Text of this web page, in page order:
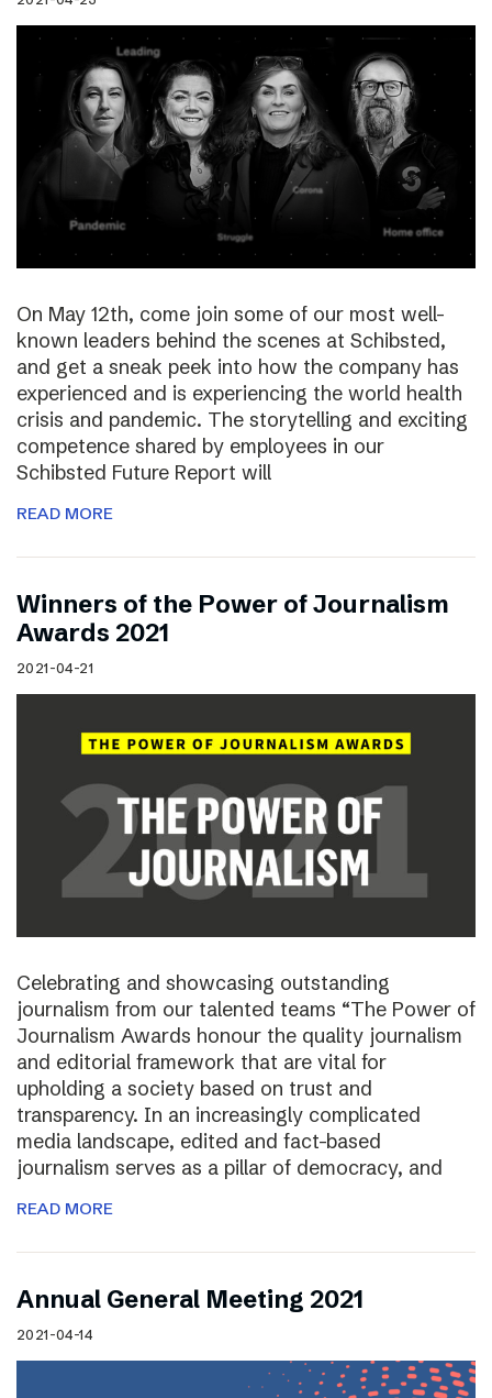
On May 12th, come join some of our most well-
known leaders behind the scenes at Schibsted,
and get a sneak peek into how the company has
experienced and is experiencing the world health
crisis and pandemic. The storytelling and exciting
competence shared by employees in our
Schibsted Future Report will
READ MORE
Winners of the Power of Journalism
Awards 2021
2021-04-21
Celebrating and showcasing outstanding
journalism from our talented teams “The Power of
Journalism Awards honour the quality journalism
and editorial framework that are vital for
upholding a society based on trust and
transparency. In an increasingly complicated
media landscape, edited and fact-based
journalism serves as a pillar of democracy, and
READ MORE
Annual General Meeting 2021
2021-04-14